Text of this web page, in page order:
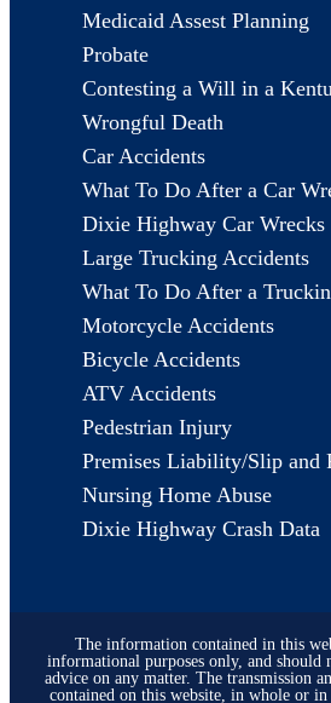
Medicaid Assest Planning
Probate
Contesting a Will in a
Wrongful Death
Car Accidents
What To Do After a Car
Dixie Highway Car Wrecks
Large Trucking Accidents
What To Do After a
Motorcycle Accidents
Bicycle Accidents
ATV Accidents
Pedestrian Injury
Premises Liability/Slip and
Nursing Home Abuse
Dixie Highway Crash Data
The information contained in this
informational purposes only, and should
advice on any matter. The transmission
contained on this website, in whole or